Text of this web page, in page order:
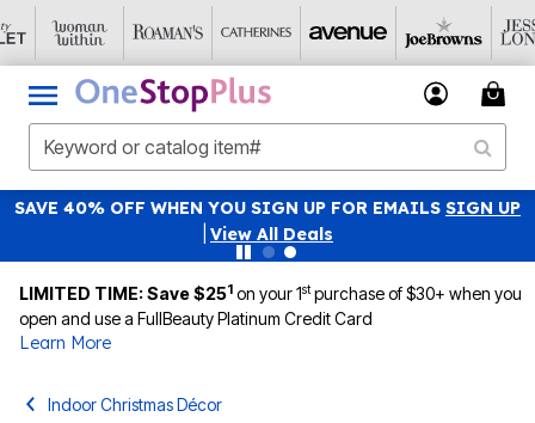
SAVE 40% OFF WHEN YOU SIGN UP FOR EMAILS SIGN UP
View All Deals
LIMITED TIME: Save $251 on your 1stpurchase of $30+ when you
open and use a FullBeauty Platinum Credit Card
Learn More
Indoor Christmas Décor